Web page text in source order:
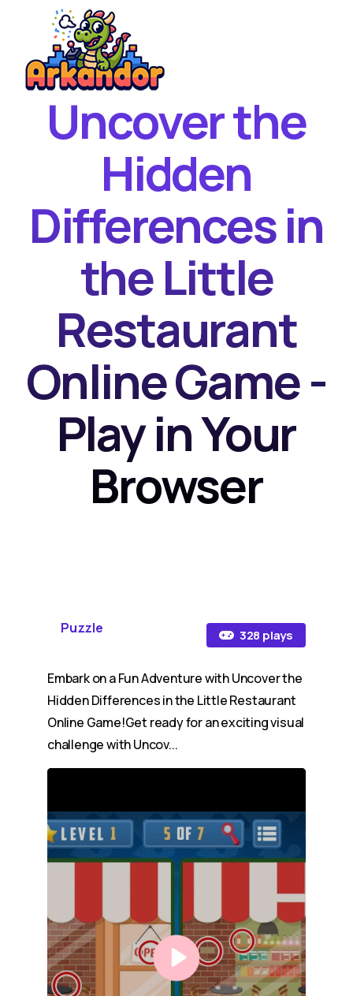
New Games
Featured Games
Uncover the
Hidden
Differences in
the Little
Restaurant
Online Game -
Play in Your
Browser
Puzzle 328 plays
Embark on a Fun Adventure with Uncover the
Hidden Differences in the Little Restaurant
Online Game!Get ready for an exciting visual
challenge with Uncov...